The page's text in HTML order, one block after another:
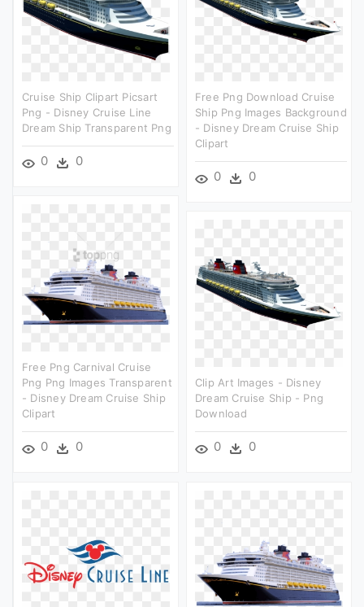
Cruise Ship Clipart Picsart
Png - Disney Cruise Line
Dream Ship Transparent Png
0 0
Free Png Download Cruise
Ship Png Images Background
- Disney Dream Cruise Ship
Clipart
0 0
Free Png Carnival Cruise
Png Png Images Transparent
- Disney Dream Cruise Ship
Clipart
0 0
Clip Art Images - Disney
Dream Cruise Ship - Png
Download
0 0